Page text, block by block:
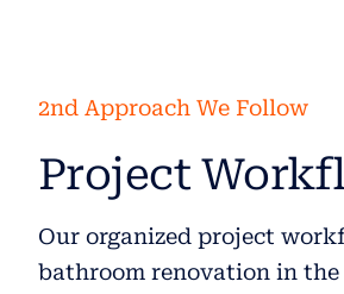
2nd Approach We Follow
Project
Our organized project
bathroom renovation in